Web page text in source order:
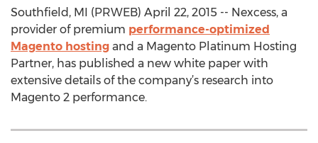
Southfield, MI (PRWEB) April 22, 2015 -- Nexcess, a
provider of premium performance-optimized
Magento hosting and a Magento Platinum Hosting
Partner, has published a new white paper with
extensive details of the company’s research into
Magento 2 performance.